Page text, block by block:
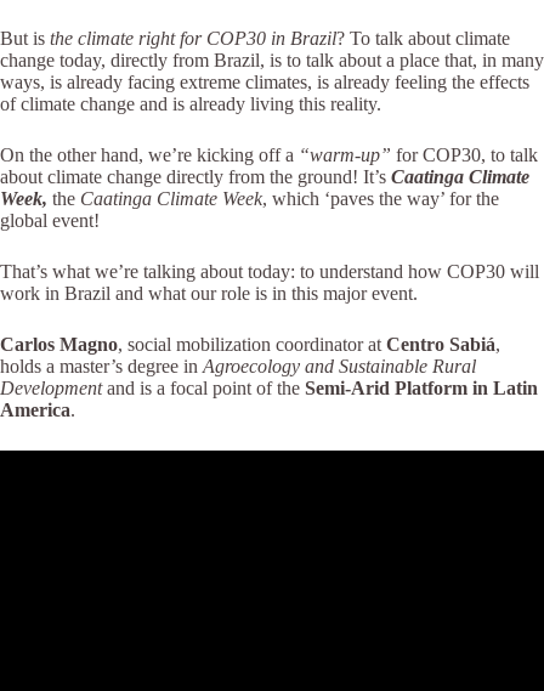
But is the climate right for COP30 in Brazil? To talk about climate
change today, directly from Brazil, is to talk about a place that, in many
ways, is already facing extreme climates, is already feeling the effects
of climate change and is already living this reality.
On the other hand, we’re kicking off a “warm-up” for COP30, to talk
about climate change directly from the ground! It’s Caatinga Climate
Week, the Caatinga Climate Week, which ‘paves the way’ for the
global event!
That’s what we’re talking about today: to understand how COP30 will
work in Brazil and what our role is in this major event.
Carlos Magno, social mobilization coordinator at Centro Sabiá,
holds a master’s degree in Agroecology and Sustainable Rural
Developmentand is a focal point of the Semi-Arid Platform in Latin
America.